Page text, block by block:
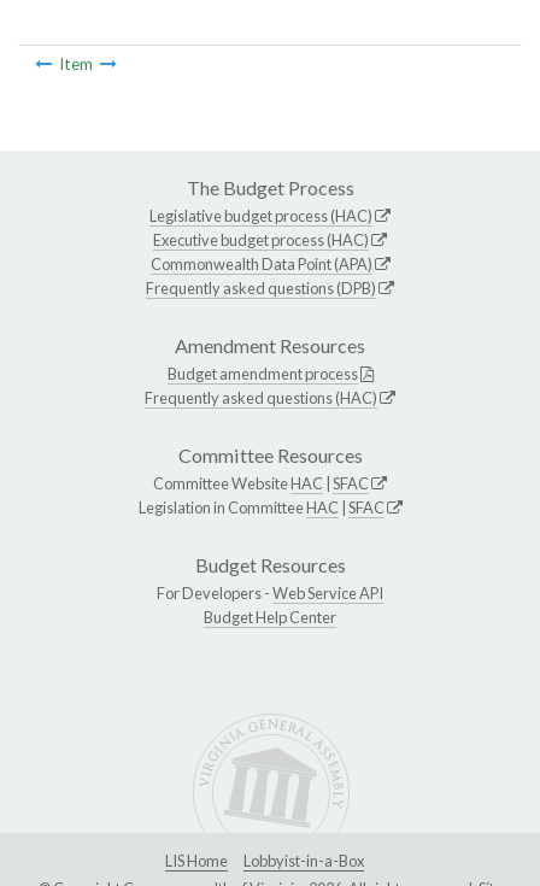
Item
The Budget Process
Legislative budget process (HAC)
Executive budget process (HAC)
Commonwealth Data Point (APA)
Frequently asked questions (DPB)
Amendment Resources
Budget amendment process
Frequently asked questions (HAC)
Committee Resources
Committee WebsiteHAC SFAC
Legislation in CommitteeHAC SFAC
Budget Resources
For Developers -Web Service API
Budget Help Center
LIS Home
Lobbyist-in-a-Box